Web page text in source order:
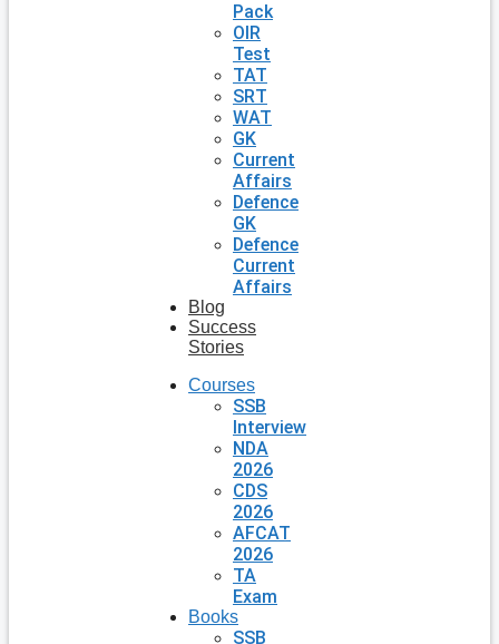
Pack
OIR
Test
TAT
SRT
WAT
GK
Current
Affairs
Defence
GK
Defence
Current
Affairs
Blog
Success
Stories
Courses
SSB
Interview
NDA
2026
CDS
2026
AFCAT
2026
TA
Exam
Books
SSB